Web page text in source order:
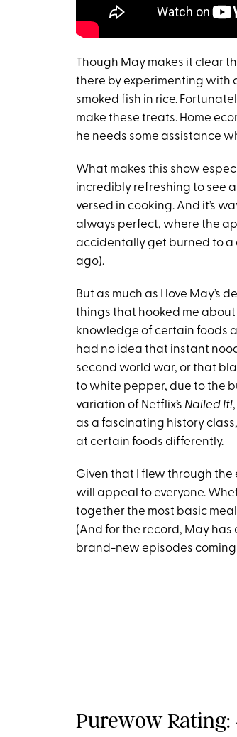
Though May makes it clear
there by experimenting with
smoked fish in rice.
make these treats. Home
he needs some assistance
What makes this show
incredibly refreshing to see
versed in cooking. And it’s
always perfect, where the
accidentally get burned to a
ago).
But as much as I love
things that hooked me about
knowledge of certain foods
had no idea that instant
second world war, or that
to white pepper, due to the
variation of Netflix’s Nailed It!
as a fascinating history
at certain foods differently.
Given that I flew through the
will appeal to everyone.
together the most basic
(And for the record, May
brand-new episodes coming
Purewow Rating: